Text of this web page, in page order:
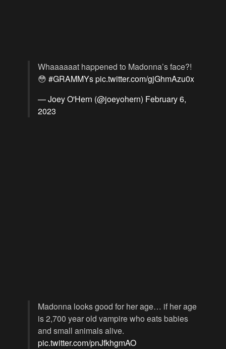
Whaaaaaat happened to Madonna’s face?!
😳 #GRAMMYspic.twitter.com/gjGhmAzu0x
— Joey O'Hern (@joeyohern) February 6,
2023
Madonna looks good for her age… if her age
is 2,700 year old vampire who eats babies
and small animals alive.
pic.twitter.com/pnJfkhgmAO